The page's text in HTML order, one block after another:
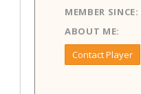
MEMBER SINCE:
ABOUT ME:
Contact Player